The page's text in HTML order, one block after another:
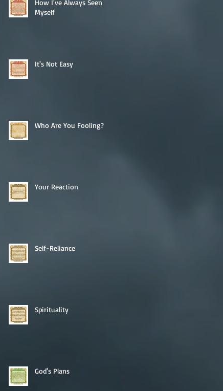
How I've Always Seen
Myself
It's Not Easy
Who Are You Fooling?
Your Reaction
Self-Reliance
Spirituality
God's Plans